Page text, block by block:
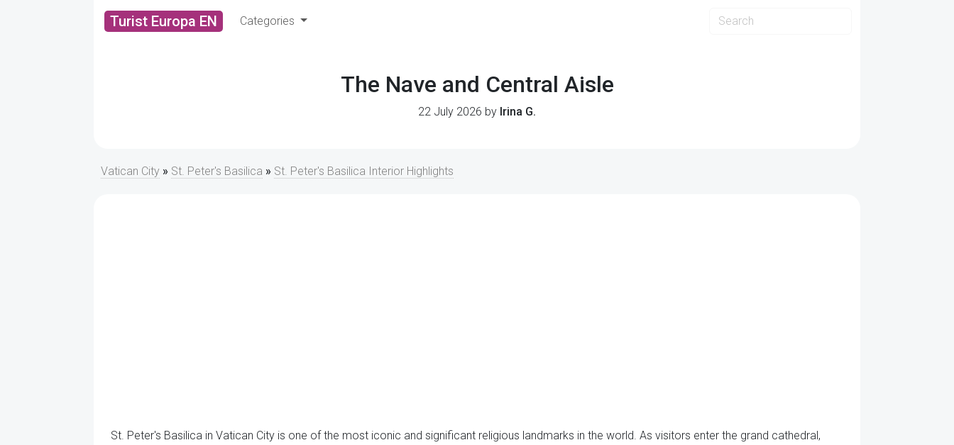
Turist Europa EN Categories
The Nave and Central Aisle
22 July 2026 by Irina G.
Vatican City » St. Peter's Basilica » St. Peter's Basilica Interior Highlights
St. Peter's Basilica in Vatican City is one of the most iconic and significant religious landmarks in the world. As visitors enter the grand cathedral,